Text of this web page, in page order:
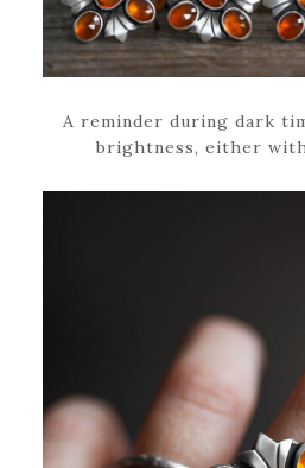
A reminder during dark
brightness, either